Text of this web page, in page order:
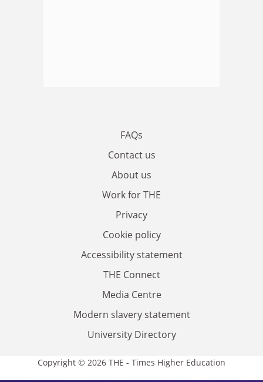
FAQs
Contact us
About us
Work for THE
Privacy
Cookie policy
Accessibility statement
THE Connect
Media Centre
Modern slavery statement
University Directory
Copyright © 2026 THE - Times Higher Education